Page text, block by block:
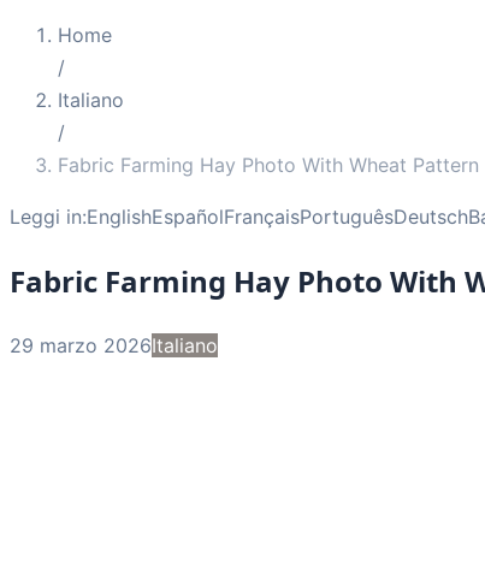
Home
/
Italiano
/
Fabric Farming Hay Photo With Wheat Pattern
Leggi in:EnglishEspañolFrançaisPortuguêsDeutsch
Fabric Farming Hay Photo With
29 marzo 2026Italiano